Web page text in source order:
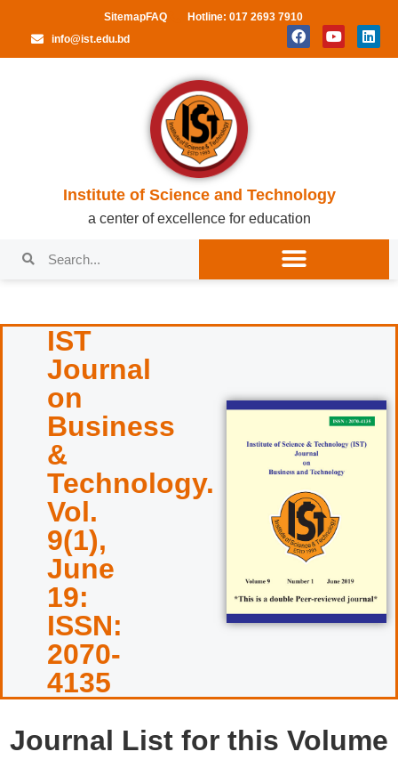
SitemapFAQ
Hotline: 017 2693 7910
info@ist.edu.bd
Institute of Science and Technology
a center of excellence for education
IST
Journal
on
Business
&
Technology.
Vol.
9(1),
June
19:
ISSN:
2070-
4135
Journal List for this Volume